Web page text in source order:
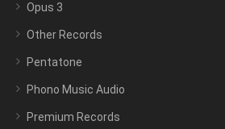
Opus 3
Other Records
Pentatone
Phono Music Audio
Premium Records